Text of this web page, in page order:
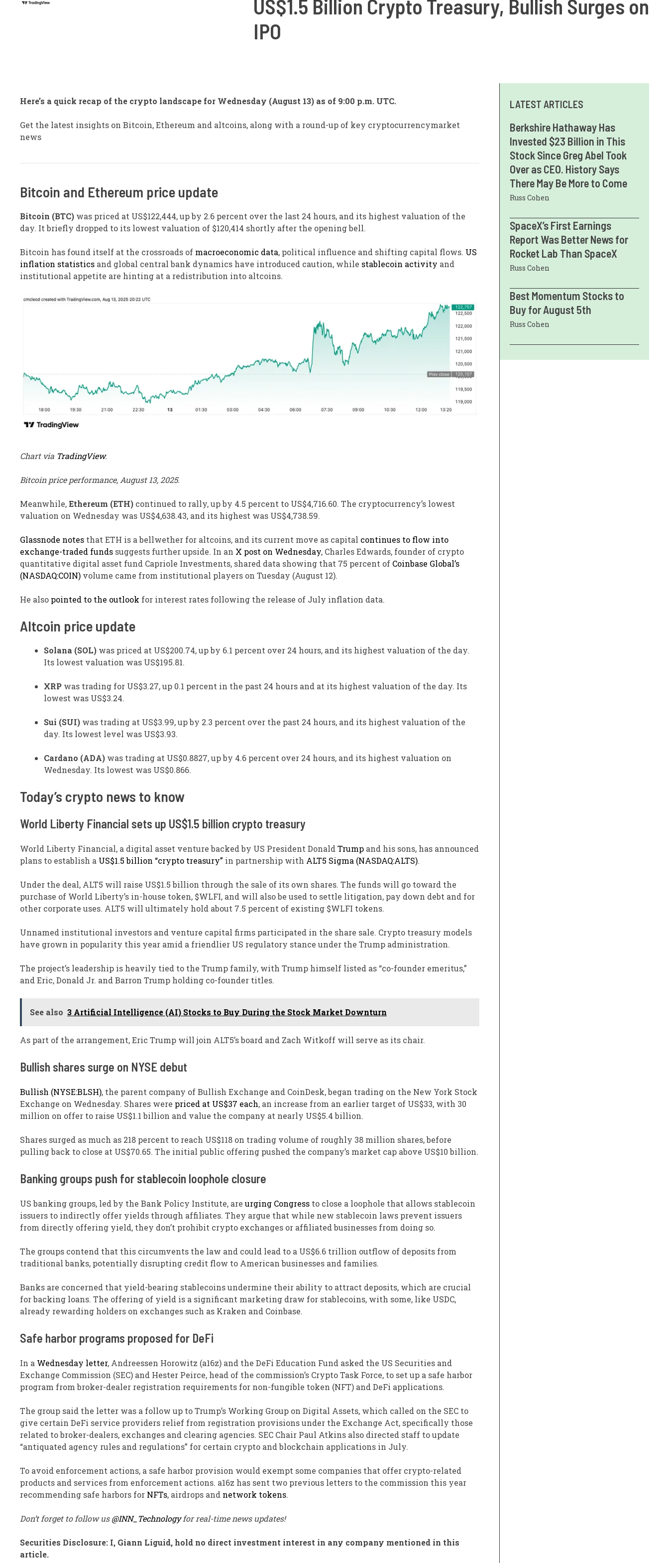
US$1.5 Billion Crypto Treasury, Bullish Surges on
IPO
Here’s a quick recap of the crypto landscape for Wednesday (August 13) as of 9:00 p.m. UTC.
Get the latest insights on Bitcoin, Ethereum and altcoins, along with a round-up of key cryptocurrencymarket
news
​Bitcoin and Ethereum price update
Bitcoin (BTC) was priced at US$122,444, up by 2.6 percent over the last 24 hours, and its highest valuation of the
day. It briefly dropped to its lowest valuation of $120,414 shortly after the opening bell.
Bitcoin has found itself at the crossroads of macroeconomic data, political influence and shifting capital flows. US
inflation statistics and global central bank dynamics have introduced caution, while stablecoin activity and
institutional appetite are hinting at a redistribution into altcoins.
Chart via TradingView.
Bitcoin price performance, August 13, 2025.
Meanwhile,Ethereum (ETH) continued to rally, up by 4.5 percent to US$4,716.60. The cryptocurrency’s lowest
valuation on Wednesday was US$4,638.43, and its highest was US$4,738.59.
Glassnode notes that ETH is a bellwether for altcoins, and its current move as capital continues to flow into
exchange-traded funds suggests further upside. In an X post on Wednesday, Charles Edwards, founder of crypto
quantitative digital asset fund Capriole Investments, shared data showing that 75 percent of Coinbase Global’s
(NASDAQ:COIN) volume came from institutional players on Tuesday (August 12).
He also pointed to the outlook for interest rates following the release of July inflation data.
Altcoin price update
Solana (SOL) was priced at US$200.74, up by 6.1 percent over 24 hours, and its highest valuation of the day.
Its lowest valuation was US$195.81.
XRP was trading for US$3.27, up 0.1 percent in the past 24 hours and at its highest valuation of the day. Its
lowest was US$3.24.
Sui (SUI) was trading at US$3.99, up by 2.3 percent over the past 24 hours, and its highest valuation of the
day. Its lowest level was US$3.93.
Cardano (ADA) was trading at US$0.8827, up by 4.6 percent over 24 hours, and its highest valuation on
Wednesday. Its lowest was US$0.866.
​Today’s crypto news to know
World Liberty Financial sets up US$1.5 billion crypto treasury
World Liberty Financial, a digital asset venture backed by US President Donald Trump and his sons, has announced
plans to establish a US$1.5 billion “crypto treasury” in partnership with ALT5 Sigma (NASDAQ:ALTS).
Under the deal, ALT5 will raise US$1.5 billion through the sale of its own shares. The funds will go toward the
purchase of World Liberty’s in-house token, $WLFI, and will also be used to settle litigation, pay down debt and for
other corporate uses. ALT5 will ultimately hold about 7.5 percent of existing $WLFI tokens.
Unnamed institutional investors and venture capital firms participated in the share sale. Crypto treasury models
have grown in popularity this year amid a friendlier US regulatory stance under the Trump administration.
The project’s leadership is heavily tied to the Trump family, with Trump himself listed as “co-founder emeritus,”
and Eric, Donald Jr. and Barron Trump holding co-founder titles.
See also 3 Artificial Intelligence (AI) Stocks to Buy During the Stock Market Downturn
As part of the arrangement, Eric Trump will join ALT5’s board and Zach Witkoff will serve as its chair.
Bullish shares surge on NYSE debut
Bullish (NYSE:BLSH), the parent company of Bullish Exchange and CoinDesk, began trading on the New York Stock
Exchange on Wednesday. Shares were priced at US$37 each, an increase from an earlier target of US$33, with 30
million on offer to raise US$1.1 billion and value the company at nearly US$5.4 billion.
Shares surged as much as 218 percent to reach US$118 on trading volume of roughly 38 million shares, before
pulling back to close at US$70.65. The initial public offering pushed the company’s market cap above US$10 billion.
Banking groups push for stablecoin loophole closure
US banking groups, led by the Bank Policy Institute, are urging Congress to close a loophole that allows stablecoin
issuers to indirectly offer yields through affiliates. They argue that while new stablecoin laws prevent issuers
from directly offering yield, they don’t prohibit crypto exchanges or affiliated businesses from doing so.
The groups contend that this circumvents the law and could lead to a US$6.6 trillion outflow of deposits from
traditional banks, potentially disrupting credit flow to American businesses and families.
Banks are concerned that yield-bearing stablecoins undermine their ability to attract deposits, which are crucial
for backing loans. The offering of yield is a significant marketing draw for stablecoins, with some, like USDC,
already rewarding holders on exchanges such as Kraken and Coinbase.
Safe harbor programs proposed for DeFi
In a Wednesday letter, Andreessen Horowitz (a16z) and the DeFi Education Fund asked the US Securities and
Exchange Commission (SEC) and Hester Peirce, head of the commission’s Crypto Task Force, to set up a safe harbor
program from broker-dealer registration requirements for non-fungible token (NFT) and DeFi applications.
The group said the letter was a follow up to Trump’s Working Group on Digital Assets, which called on the SEC to
give certain DeFi service providers relief from registration provisions under the Exchange Act, specifically those
related to broker-dealers, exchanges and clearing agencies. SEC Chair Paul Atkins also directed staff to update
“antiquated agency rules and regulations” for certain crypto and blockchain applications in July.
To avoid enforcement actions, a safe harbor provision would exempt some companies that offer crypto-related
products and services from enforcement actions. a16z has sent two previous letters to the commission this year
recommending safe harbors for NFTs, airdrops and network tokens.
Don’t forget to follow us@INN_Technologyfor real-time news updates!
Securities Disclosure: I, Giann Liguid, hold no direct investment interest in any company mentioned in this
article.
LATEST ARTICLES
Berkshire Hathaway Has
Invested $23 Billion in This
Stock Since Greg Abel Took
Over as CEO. History Says
There May Be More to Come
Russ Cohen
SpaceX’s First Earnings
Report Was Better News for
Rocket Lab Than SpaceX
Russ Cohen
Best Momentum Stocks to
Buy for August 5th
Russ Cohen